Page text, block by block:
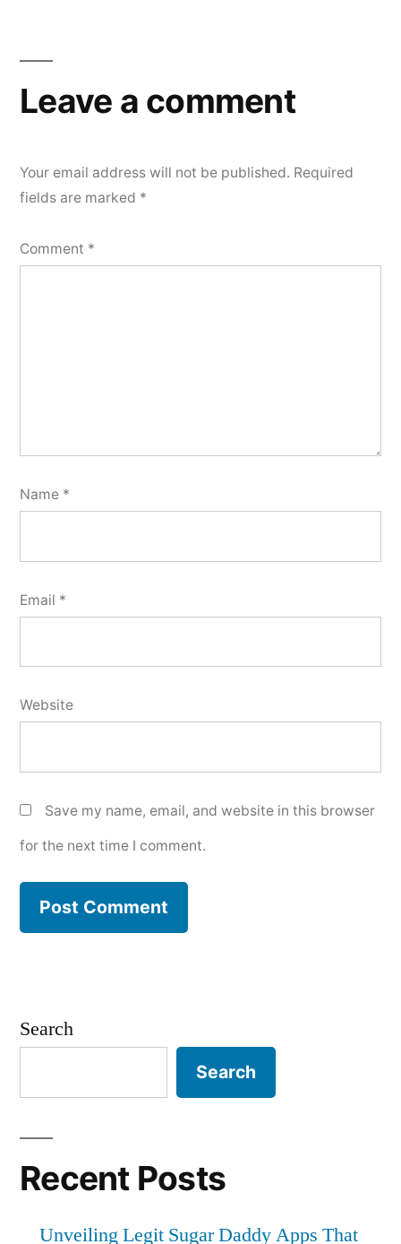
Leave a comment
Your email address will not be published. Required
fields are marked *
Comment *
Name *
Email *
Website
Save my name, email, and website in this browser
for the next time I comment.
Search
Search
Recent Posts
Unveiling Legit Sugar Daddy Apps That